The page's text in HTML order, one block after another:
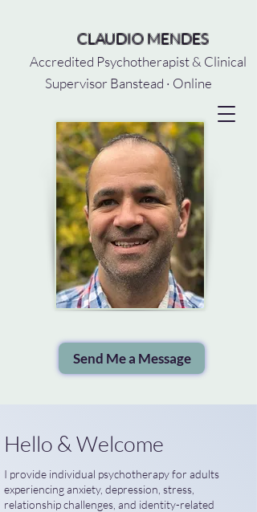
CLAUDIO MENDES
Accredited Psychotherapist & Clinical
Supervisor Banstead · Online
Send Me a Message
Hello & Welcome
I provide individual psychotherapy for adults
experiencing anxiety, depression, stress,
relationship challenges, and identity-related